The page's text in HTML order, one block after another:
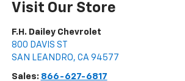
Visit Our Store
F.H. Dailey Chevrolet
800 DAVIS ST
SAN LEANDRO, CA 94577
Sales: 866-627-6817